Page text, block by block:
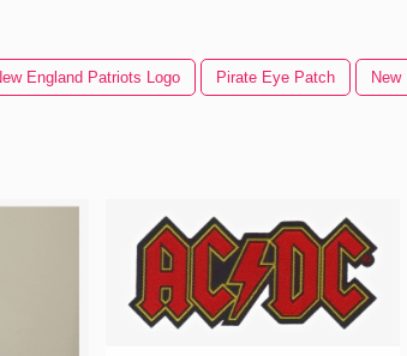
England Patriots Logo Pirate Eye Patch